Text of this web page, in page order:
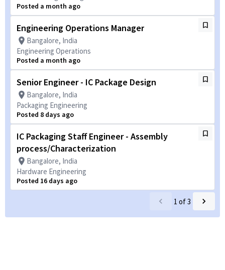
Posted a month ago
Engineering Operations Manager
Bangalore, India
Engineering Operations
Posted a month ago
Senior Engineer - IC Package Design
Bangalore, India
Packaging Engineering
Posted 8 days ago
IC Packaging Staff Engineer - Assembly
process/Characterization
Bangalore, India
Hardware Engineering
Posted 16 days ago
1 of3